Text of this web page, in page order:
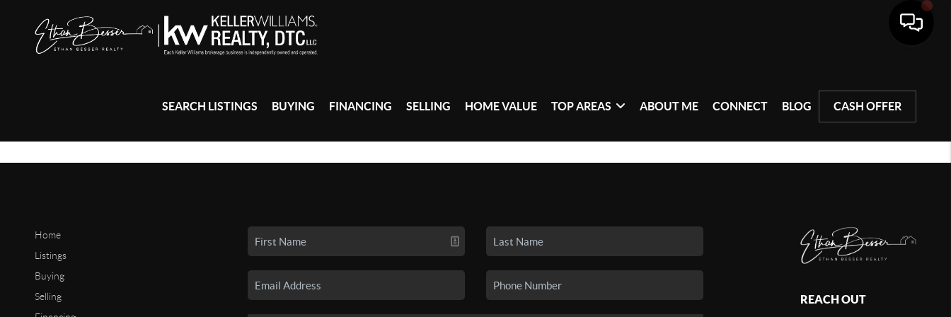
SEARCH LISTINGS BUYING FINANCING SELLING HOME VALUE TOP AREAS ABOUT ME CONNECT BLOG CASH OFFER
Home
Listings
Buying
Selling
REACH OUT